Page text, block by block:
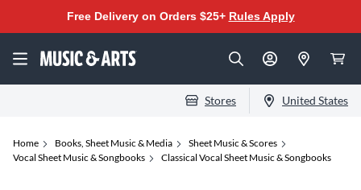
Free Delivery on Orders $25+ Rules Apply
Stores United States
Home Books, Sheet Music & Media
Sheet Music & Scores
Vocal Sheet Music & Songbooks
Classical Vocal Sheet Music & Songbooks